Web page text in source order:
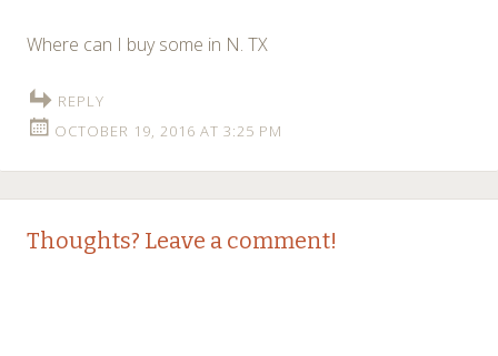
Where can I buy some in N. TX
REPLY
OCTOBER 19, 2016 AT 3:25 PM
Thoughts? Leave a comment!